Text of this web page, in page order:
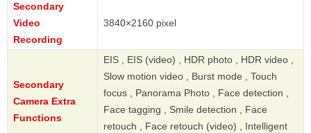
Secondary
Video
Recording
3840×2160 pixel
Secondary
Camera Extra
Functions
EIS , EIS (video) , HDR photo , HDR video ,
Slow motion video , Burst mode , Touch
focus , Panorama Photo , Face detection ,
Face tagging , Smile detection , Face
retouch , Face retouch (video) , Intelligent